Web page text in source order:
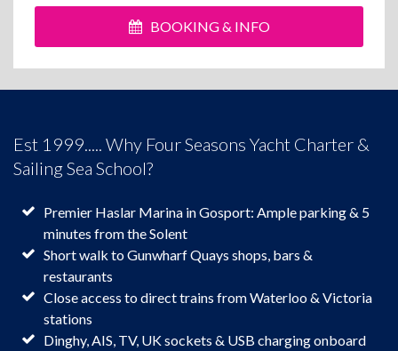
BOOKING & INFO
Est 1999..... Why Four Seasons Yacht Charter &
Sailing Sea School?
Premier Haslar Marina in Gosport: Ample parking & 5
minutes from the Solent
Short walk to Gunwharf Quays shops, bars &
restaurants
Close access to direct trains from Waterloo & Victoria
stations
Dinghy, AIS, TV, UK sockets & USB charging onboard